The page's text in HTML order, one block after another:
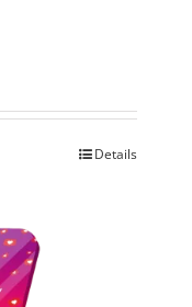
Details